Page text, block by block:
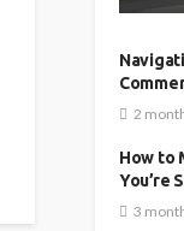
2
How to
You’re
3